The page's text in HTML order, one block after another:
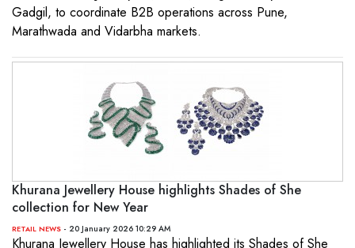
Gadgil, to coordinate B2B operations across Pune,
Marathwada and Vidarbha markets.
Khurana Jewellery House highlights Shades of She
collection for New Year
RETAIL NEWS - 20 January 2026 10:29 AM
Khurana Jewellery House has highlighted its Shades of She